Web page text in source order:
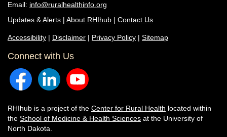
Email: info@ruralhealthinfo.org
Updates & Alerts | About RHIhub | Contact Us
Accessibility | Disclaimer | Privacy Policy | Sitemap
Connect with Us
RHIhub is a project of the Center for Rural Health located within
the School of Medicine & Health Sciences at the University of
North Dakota.